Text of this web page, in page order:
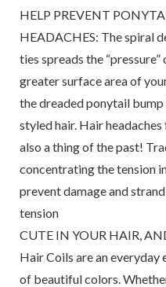
HELP PREVENT
HEADACHES: The spiral
ties spreads the
greater surface area of
the dreaded ponytail
styled hair. Hair
also a thing of the past!
concentrating the tension
prevent damage and
tension
CUTE IN YOUR HAIR,
Hair Coils are an everyday
of beautiful colors.